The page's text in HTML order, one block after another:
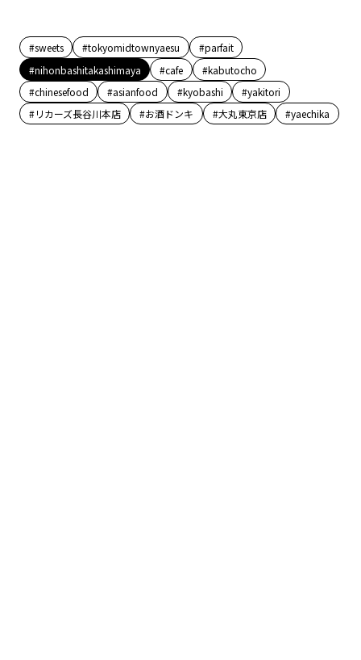
#sweets #tokyomidtownyaesu
#parfait
#nihonbashitakashimaya
#cafe
#kabutocho
#chinesefood
#asianfood #kyobashi
#yakitori
#リカーズ長谷川本店
#お酒ドンキ #大丸東京店 #yaechika